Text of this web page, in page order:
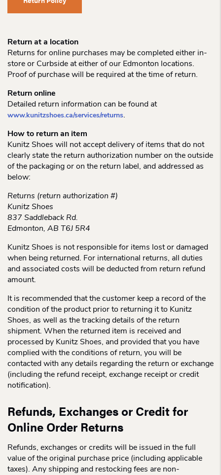
Return at a location
Returns for online purchases may be completed either in-
store or Curbside at either of our Edmonton locations.
Proof of purchase will be required at the time of return.
Return online
Detailed return information can be found at
www.kunitzshoes.ca/services/returns.
How to return an item
Kunitz Shoes will not accept delivery of items that do not
clearly state the return authorization number on the outside
of the packaging or on the return label, and addressed as
below:
Returns (return authorization #)
Kunitz Shoes
837 Saddleback Rd.
Edmonton, AB T6J 5R4
Kunitz Shoes is not responsible for items lost or damaged
when being returned. For international returns, all duties
and associated costs will be deducted from return refund
amount.
It is recommended that the customer keep a record of the
condition of the product prior to returning it to Kunitz
Shoes, as well as the tracking details of the return
shipment. When the returned item is received and
processed by Kunitz Shoes, and provided that you have
complied with the conditions of return, you will be
contacted with any details regarding the return or exchange
(including the refund receipt, exchange receipt or credit
notification).
Refunds, Exchanges or Credit for
Online Order Returns
Refunds, exchanges or credits will be issued in the full
value of the original purchase price (including applicable
taxes). Any shipping and restocking fees are non-